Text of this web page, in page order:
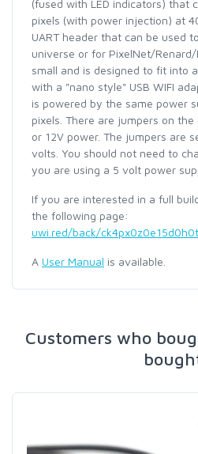
(fused with LED indicators) that
pixels (with power injection) at
UART header that can be used
universe or for PixelNet/Renard/
small and is designed to fit into
with a "nano style" USB WIFI
is powered by the same power
pixels. There are jumpers on
or 12V power. The jumpers are
volts. You should not need to
you are using a 5 volt power
If you are interested in a full
the following page:
uwi.red/back/
A User Manual is available.
Customers who